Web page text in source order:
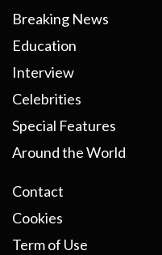
Breaking News
Education
Interview
Celebrities
Special Features
Around the World
Contact
Cookies
Term of Use